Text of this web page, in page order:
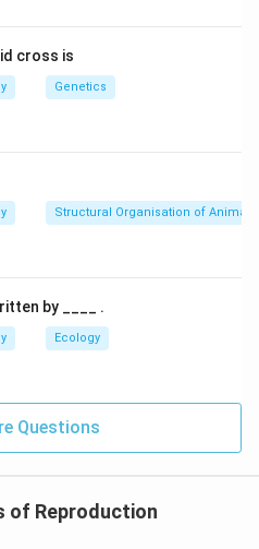
through modified stems
Millingtonia– Correct;
vegetatively through their
and
Incorrect; option (2) is
in PDF
cross is
Genetics
Structural Organisation of
by ____ .
Ecology
Questions
of Reproduction